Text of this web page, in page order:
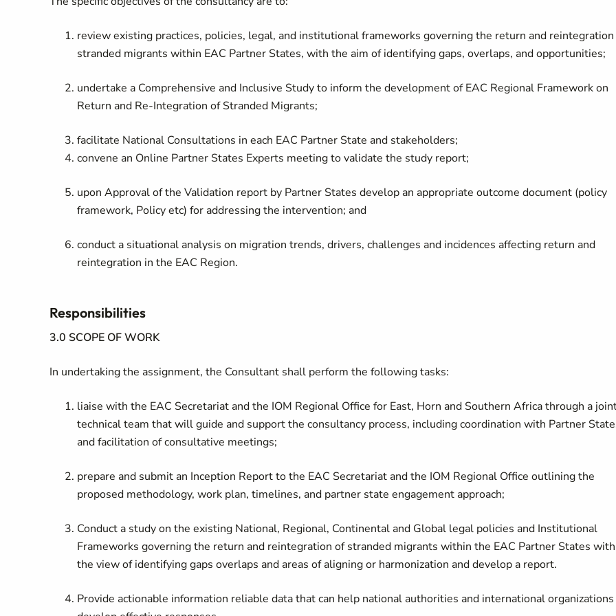
review existing practices, policies, legal, and institutional frameworks governing the return and
stranded migrants within EAC Partner States, with the aim of identifying gaps, overlaps, and opportunities;
undertake a Comprehensive and Inclusive Study to inform the development of EAC Regional Framework on
Return and Re-Integration of Stranded Migrants;
facilitate National Consultations in each EAC Partner State and stakeholders;
convene an Online Partner States Experts meeting to validate the study report;
upon Approval of the Validation report by Partner States develop an appropriate outcome document (policy
framework, Policy etc) for addressing the intervention; and
conduct a situational analysis on migration trends, drivers, challenges and incidences affecting return and
reintegration in the EAC Region.
Responsibilities
3.0 SCOPE OF WORK
In undertaking the assignment, the Consultant shall perform the following tasks:
liaise with the EAC Secretariat and the IOM Regional Office for East, Horn and Southern Africa through a
technical team that will guide and support the consultancy process, including coordination with Partner
and facilitation of consultative meetings;
prepare and submit an Inception Report to the EAC Secretariat and the IOM Regional Office outlining the
proposed methodology, work plan, timelines, and partner state engagement approach;
Conduct a study on the existing National, Regional, Continental and Global legal policies and Institutional
Frameworks governing the return and reintegration of stranded migrants within the EAC Partner States with
the view of identifying gaps overlaps and areas of aligning or harmonization and develop a report.
Provide actionable information reliable data that can help national authorities and international organizations